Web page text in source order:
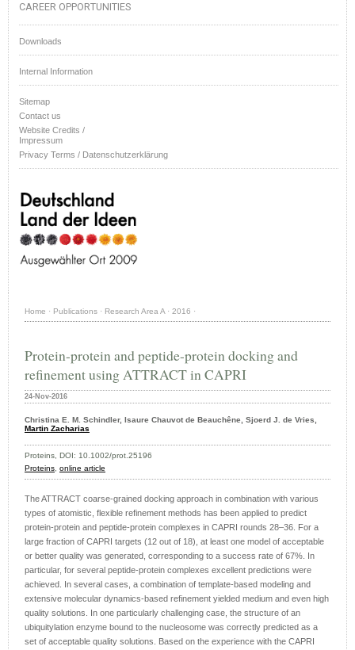
CAREER OPPORTUNITIES
Downloads
Internal Information
Sitemap
Contact us
Website Credits /
Impressum
Privacy Terms / Datenschutzerklärung
Home · Publications · Research Area A· 2016 ·
Protein-protein and peptide-protein docking and
refinement using ATTRACT in CAPRI
24-Nov-2016
Christina E. M. Schindler, Isaure Chauvot de Beauchêne, Sjoerd J. de Vries,
Martin Zacharias
Proteins, DOI: 10.1002/prot.25196
Proteins, online article
The ATTRACT coarse-grained docking approach in combination with various
types of atomistic, flexible refinement methods has been applied to predict
protein-protein and peptide-protein complexes in CAPRI rounds 28–36. For a
large fraction of CAPRI targets (12 out of 18), at least one model of acceptable
or better quality was generated, corresponding to a success rate of 67%. In
particular, for several peptide-protein complexes excellent predictions were
achieved. In several cases, a combination of template-based modeling and
extensive molecular dynamics-based refinement yielded medium and even high
quality solutions. In one particularly challenging case, the structure of an
ubiquitylation enzyme bound to the nucleosome was correctly predicted as a
set of acceptable quality solutions. Based on the experience with the CAPRI